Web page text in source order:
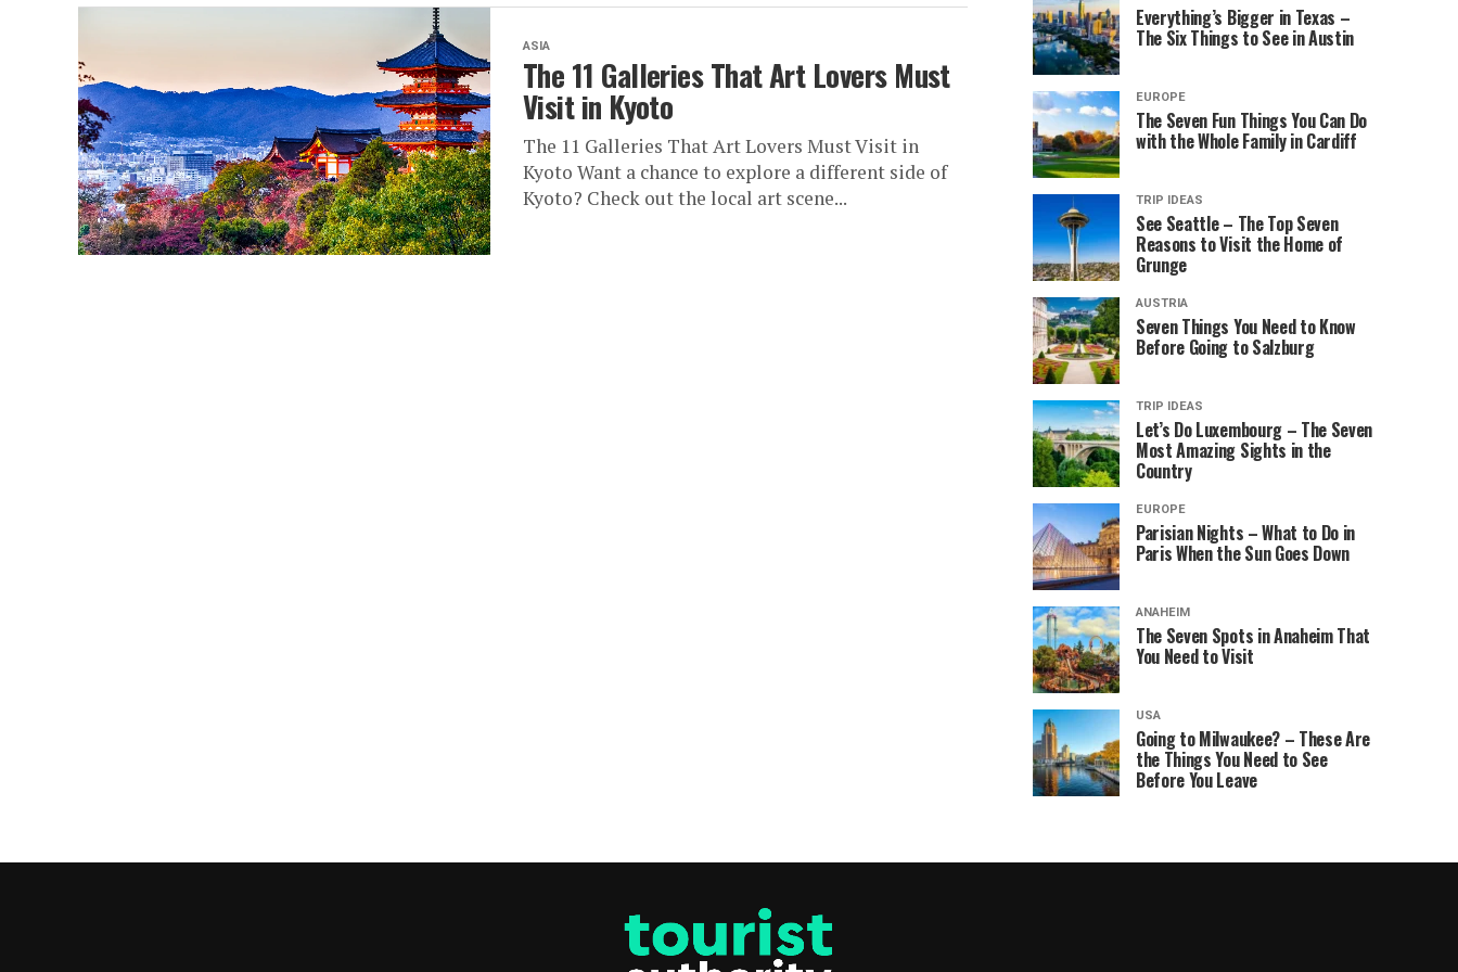
ASIA
The 11 Galleries That Art Lovers Must
Visit in Kyoto
The 11 Galleries That Art Lovers Must Visit in
Kyoto Want a chance to explore a different side of
Kyoto? Check out the local art scene...
Everything’s Bigger in Texas –
The Six Things to See in Austin
EUROPE
The Seven Fun Things You Can Do
with the Whole Family in Cardiff
TRIP IDEAS
See Seattle – The Top Seven
Reasons to Visit the Home of
Grunge
AUSTRIA
Seven Things You Need to Know
Before Going to Salzburg
TRIP IDEAS
Let’s Do Luxembourg – The Seven
Most Amazing Sights in the
Country
EUROPE
Parisian Nights – What to Do in
Paris When the Sun Goes Down
ANAHEIM
The Seven Spots in Anaheim That
You Need to Visit
USA
Going to Milwaukee? – These Are
the Things You Need to See
Before You Leave